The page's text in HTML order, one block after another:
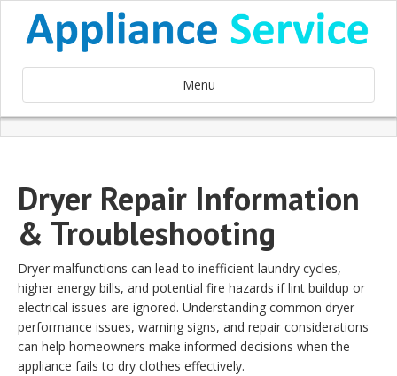
Menu
Dryer Repair Information
& Troubleshooting
Dryer malfunctions can lead to inefficient laundry cycles,
higher energy bills, and potential fire hazards if lint buildup or
electrical issues are ignored. Understanding common dryer
performance issues, warning signs, and repair considerations
can help homeowners make informed decisions when the
appliance fails to dry clothes effectively.